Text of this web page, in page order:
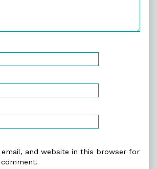
email, and website in this browser for